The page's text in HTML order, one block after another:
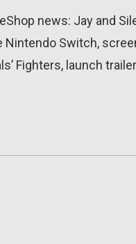
news: Jay and
Nintendo Switch,
Fighters, launch